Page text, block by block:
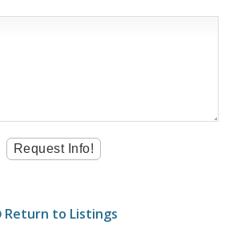
Return to Listings